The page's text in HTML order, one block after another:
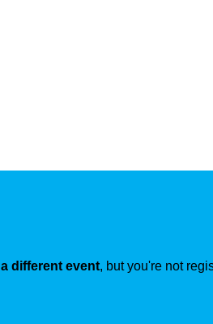
a different event, but you're not